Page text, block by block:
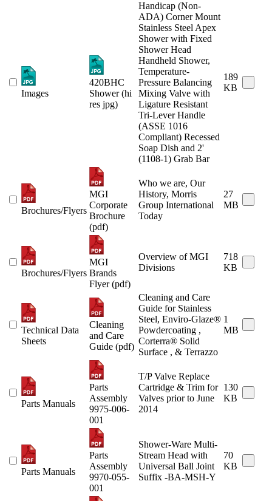
Images
420BHC
Shower (hi
res jpg)
Handicap (Non-
ADA) Corner Mount
Stainless Steel Apex
Shower with Fixed
Shower Head
Handheld Shower,
Temperature-
Pressure Balancing
Mixing Valve with
Ligature Resistant
Tri-Lever Handle
(ASSE 1016
Compliant) Recessed
Soap Dish and 2'
(1108-1) Grab Bar
189
KB
Brochures/Flyers
MGI
Corporate
Brochure
(pdf)
Who we are, Our
History, Morris
Group International
Today
27
MB
Brochures/Flyers
MGI
Brands
Flyer (pdf)
Overview of MGI
Divisions
718
KB
Technical Data
Sheets
Cleaning
and Care
Guide (pdf)
Cleaning and Care
Guide for Stainless
Steel, Enviro-Glaze®
Powdercoating ,
Corterra® Solid
Surface , & Terrazzo
1
MB
Parts Manuals
Parts
Assembly
9975-006-
001
T/P Valve Replace
Cartridge & Trim for
Valves prior to June
2014
130
KB
Parts Manuals
Parts
Assembly
9970-055-
001
Shower-Ware Multi-
Stream Head with
Universal Ball Joint
Suffix -BA-MSH-Y
70
KB